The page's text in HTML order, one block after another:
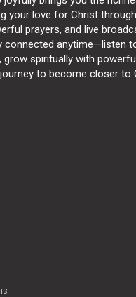
your love for Christ
prayers, and live
connected anytime—listen
grow spiritually with
to become closer to